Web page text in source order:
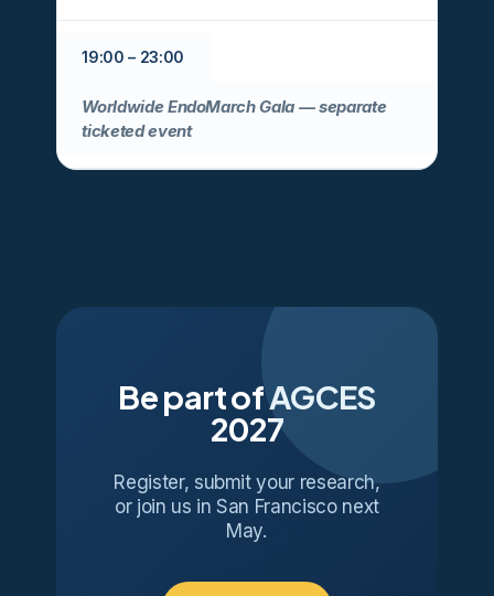
19:00 – 23:00
Worldwide EndoMarch Gala — separate
ticketed event
Be part of AGCES
2027
Register, submit your research,
or join us in San Francisco next
May.